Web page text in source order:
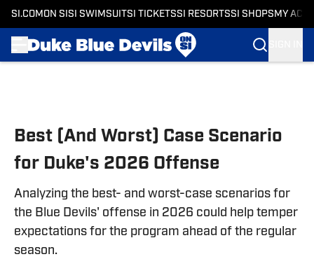
SI.COM ON SI SI SWIMSUITSI TICKETSSI RESORTSSI SHOPS MY
Best (And Worst) Case Scenario
for Duke's 2026 Offense
Analyzing the best- and worst-case scenarios for
the Blue Devils' offense in 2026 could help temper
expectations for the program ahead of the regular
season.